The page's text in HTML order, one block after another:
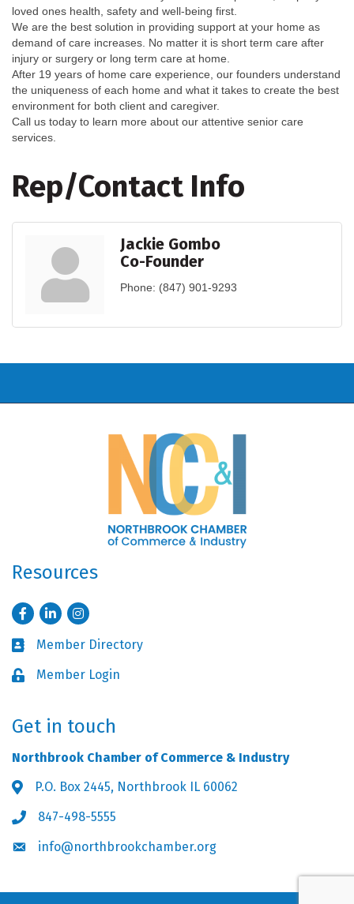
loved ones health, safety and well-being first.
We are the best solution in providing support at your home as
demand of care increases. No matter it is short term care after
injury or surgery or long term care at home.
After 19 years of home care experience, our founders understand
the uniqueness of each home and what it takes to create the best
environment for both client and caregiver.
Call us today to learn more about our attentive senior care
services.
Rep/Contact Info
Jackie Gombo
Co-Founder
Phone: (847) 901-9293
Resources
FacebookLinkedInInstagram
Business card icon
Member Directory
Lock iconMember Login
Get in touch
Northbrook Chamber of Commerce & Industry
Address & Map
P.O. Box 2445, Northbrook IL 60062
Phone icon
847-498-5555
Envelope icon
info@northbrookchamber.org